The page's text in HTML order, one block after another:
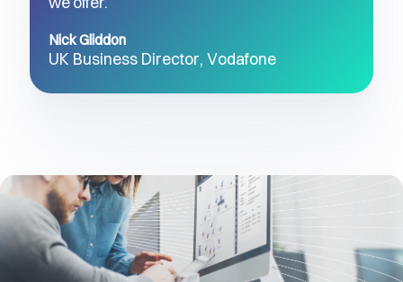
Nick Gliddon
UK Business Director, Vodafone